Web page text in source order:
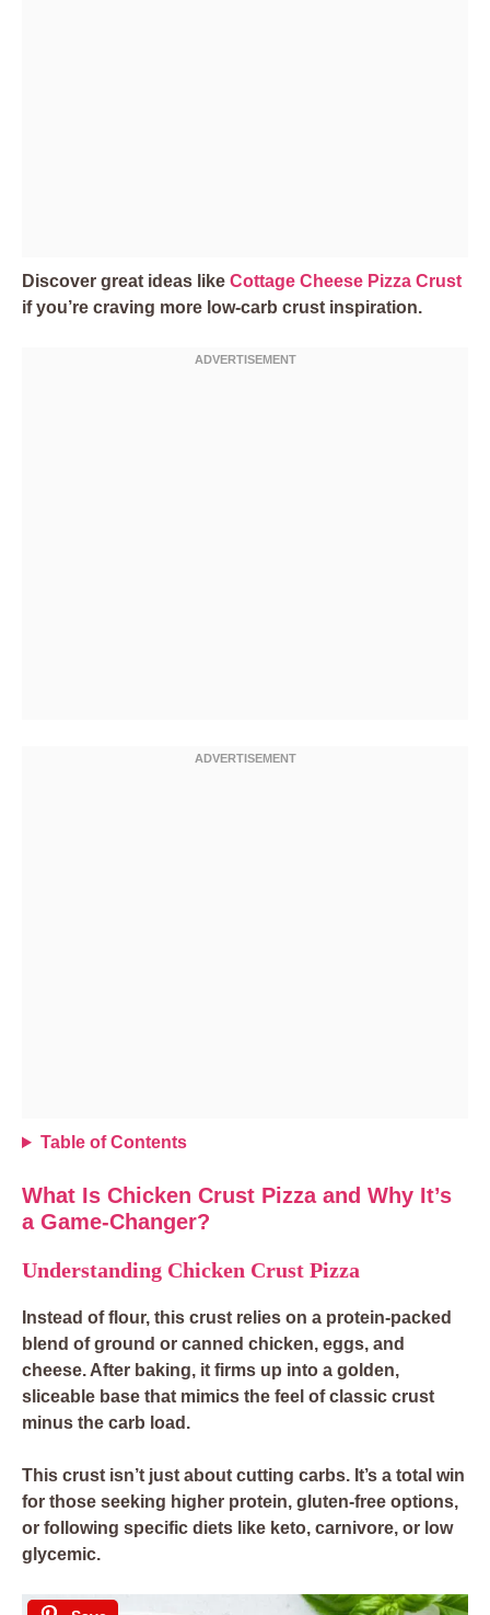
Discover great ideas like Cottage Cheese Pizza Crust
if you’re craving more low-carb crust inspiration.
Table of Contents
What Is Chicken Crust Pizza and Why It’s
a Game-Changer?
Understanding Chicken Crust Pizza
Instead of flour, this crust relies on a protein-packed
blend of ground or canned chicken, eggs, and
cheese. After baking, it firms up into a golden,
sliceable base that mimics the feel of classic crust
minus the carb load.
This crust isn’t just about cutting carbs. It’s a total win
for those seeking higher protein, gluten-free options,
or following specific diets like keto, carnivore, or low
glycemic.